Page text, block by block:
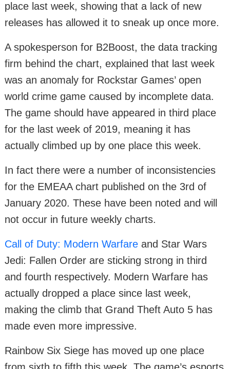
place last week, showing that a lack of new
releases has allowed it to sneak up once more.
A spokesperson for B2Boost, the data tracking
firm behind the chart, explained that last week
was an anomaly for Rockstar Games’ open
world crime game caused by incomplete data.
The game should have appeared in third place
for the last week of 2019, meaning it has
actually climbed up by one place this week.
In fact there were a number of inconsistencies
for the EMEAA chart published on the 3rd of
January 2020. These have been noted and will
not occur in future weekly charts.
Call of Duty: Modern Warfare and Star Wars
Jedi: Fallen Order are sticking strong in third
and fourth respectively. Modern Warfare has
actually dropped a place since last week,
making the climb that Grand Theft Auto 5 has
made even more impressive.
Rainbow Six Siege has moved up one place